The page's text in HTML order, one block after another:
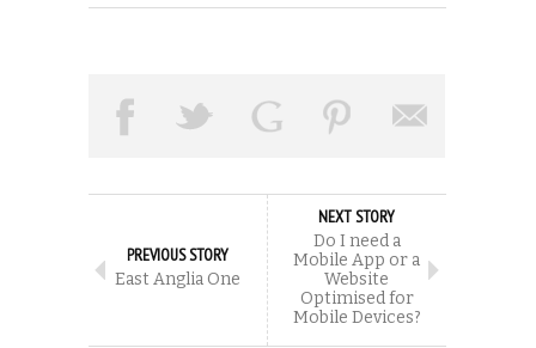
PREVIOUS STORY
East Anglia One
NEXT STORY
Do I need a
Mobile App or a
Website
Optimised for
Mobile Devices?